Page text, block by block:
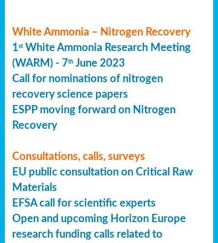
White Ammonia – Nitrogen Recovery
1stWhite Ammonia Research Meeting
(WARM) - 7th June 2023
Call for nominations of nitrogen
recovery science papers
ESPP moving forward on Nitrogen
Recovery
Consultations, calls, surveys
EU public consultation on Critical Raw
Materials
EFSA call for scientific experts
Open and upcoming Horizon Europe
research funding calls related to